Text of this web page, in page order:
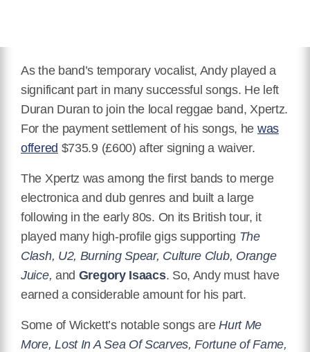
As the band’s temporary vocalist, Andy played a
significant part in many successful songs. He left
Duran Duran to join the local reggae band, Xpertz.
For the payment settlement of his songs, he was
offered $735.9 (£600) after signing a waiver.
The Xpertz was among the first bands to merge
electronica and dub genres and built a large
following in the early 80s. On its British tour, it
played many high-profile gigs supporting The
Clash, U2, Burning Spear, Culture Club, Orange
Juice, and Gregory Isaacs. So, Andy must have
earned a considerable amount for his part.
Some of Wickett’s notable songs areHurt Me
More, Lost In A Sea Of Scarves, Fortune of Fame,